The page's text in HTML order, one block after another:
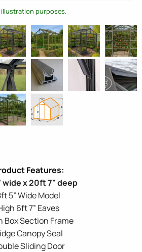
illustration purposes.
wide x 20ft 7" deep
5” Wide Model
6ft 7” Eaves
Box Section Frame
Canopy Seal
Sliding Door